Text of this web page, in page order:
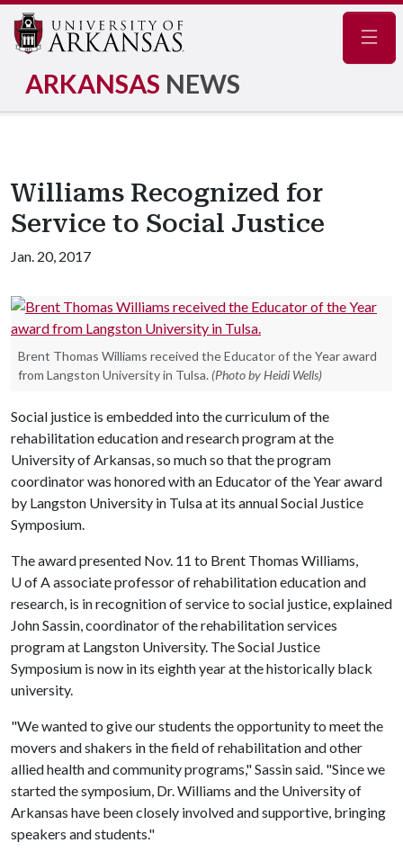
ARKANSAS NEWS
Williams Recognized for
Service to Social Justice
Jan. 20, 2017
Brent Thomas Williams received the Educator of the Year award
from Langston University in Tulsa. (Photo by Heidi Wells)
Social justice is embedded into the curriculum of the
rehabilitation education and research program at the
University of Arkansas, so much so that the program
coordinator was honored with an Educator of the Year award
by Langston University in Tulsa at its annual Social Justice
Symposium.
The award presented Nov. 11 to Brent Thomas Williams,
U of Aassociate professor of rehabilitation education and
research, is in recognition of service to social justice, explained
John Sassin, coordinator of the rehabilitation services
program at Langston University. The Social Justice
Symposium is now in its eighth year at the historically black
university.
"We wanted to give our students the opportunity to meet the
movers and shakers in the field of rehabilitation and other
allied health and community programs," Sassin said. "Since we
started the symposium, Dr. Williams and the University of
Arkansas have been closely involved and supportive, bringing
speakers and students."